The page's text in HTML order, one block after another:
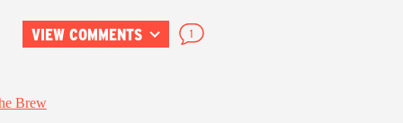
VIEW COMMENTS 1